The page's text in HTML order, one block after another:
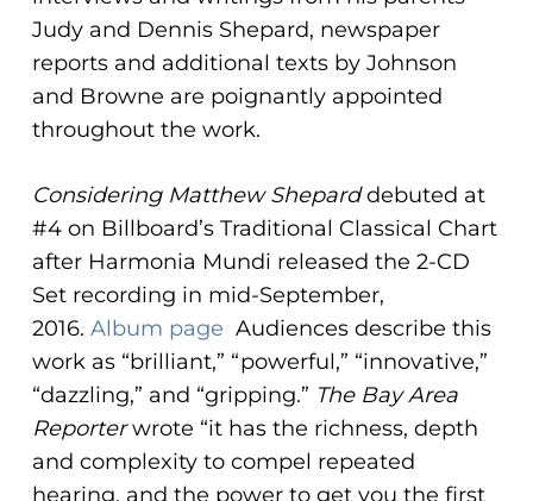
Judy and Dennis Shepard, newspaper
reports and additional texts by Johnson
and Browne are poignantly appointed
throughout the work.
Considering Matthew Sheparddebuted at
#4 on Billboard’s Traditional Classical Chart
after Harmonia Mundi released the 2-CD
Set recording in mid-September,
2016. Album page Audiences describe this
work as “brilliant,” “powerful,” “innovative,”
“dazzling,” and “gripping.” The Bay Area
Reporterwrote “it has the richness, depth
and complexity to compel repeated
hearing, and the power to get you the first